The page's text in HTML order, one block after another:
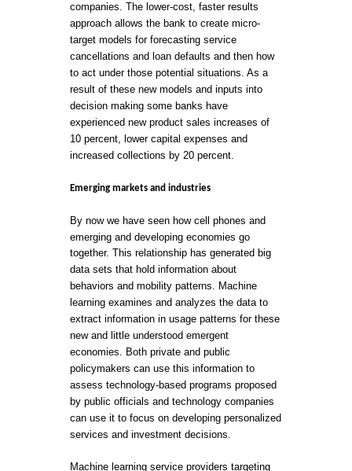
companies. The lower-cost, faster results
approach allows the bank to create micro-
target models for forecasting service
cancellations and loan defaults and then how
to act under those potential situations. As a
result of these new models and inputs into
decision making some banks have
experienced new product sales increases of
10 percent, lower capital expenses and
increased collections by 20 percent.
Emerging markets and industries
By now we have seen how cell phones and
emerging and developing economies go
together. This relationship has generated big
data sets that hold information about
behaviors and mobility patterns. Machine
learning examines and analyzes the data to
extract information in usage patterns for these
new and little understood emergent
economies. Both private and public
policymakers can use this information to
assess technology-based programs proposed
by public officials and technology companies
can use it to focus on developing personalized
services and investment decisions.
Machine learning service providers targeting